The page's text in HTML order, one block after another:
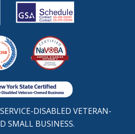
DISABLED VETERAN-
SMALL BUSINESS.